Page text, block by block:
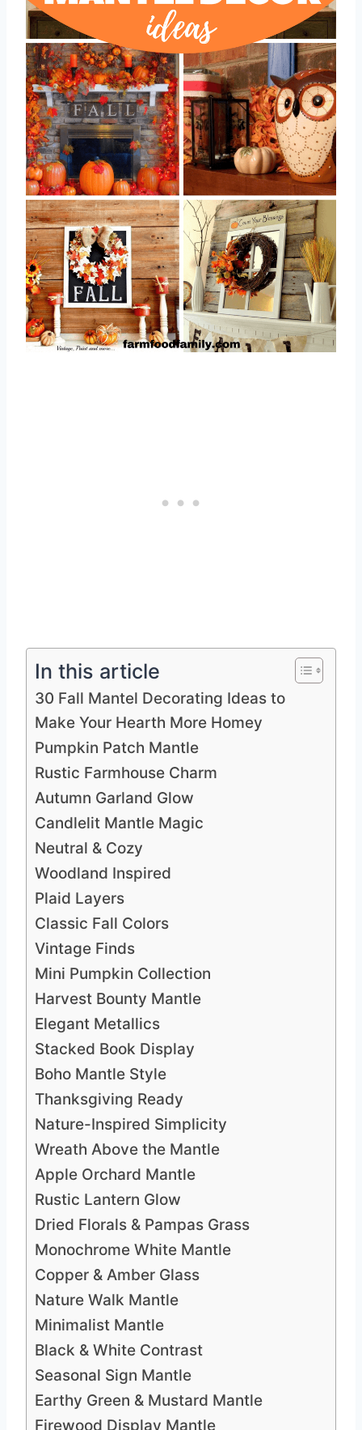
In this article
30 Fall Mantel Decorating Ideas to
Make Your Hearth More Homey
Pumpkin Patch Mantle
Rustic Farmhouse Charm
Autumn Garland Glow
Candlelit Mantle Magic
Neutral & Cozy
Woodland Inspired
Plaid Layers
Classic Fall Colors
Vintage Finds
Mini Pumpkin Collection
Harvest Bounty Mantle
Elegant Metallics
Stacked Book Display
Boho Mantle Style
Thanksgiving Ready
Nature-Inspired Simplicity
Wreath Above the Mantle
Apple Orchard Mantle
Rustic Lantern Glow
Dried Florals & Pampas Grass
Monochrome White Mantle
Copper & Amber Glass
Nature Walk Mantle
Minimalist Mantle
Black & White Contrast
Seasonal Sign Mantle
Earthy Green & Mustard Mantle
Firewood Display Mantle